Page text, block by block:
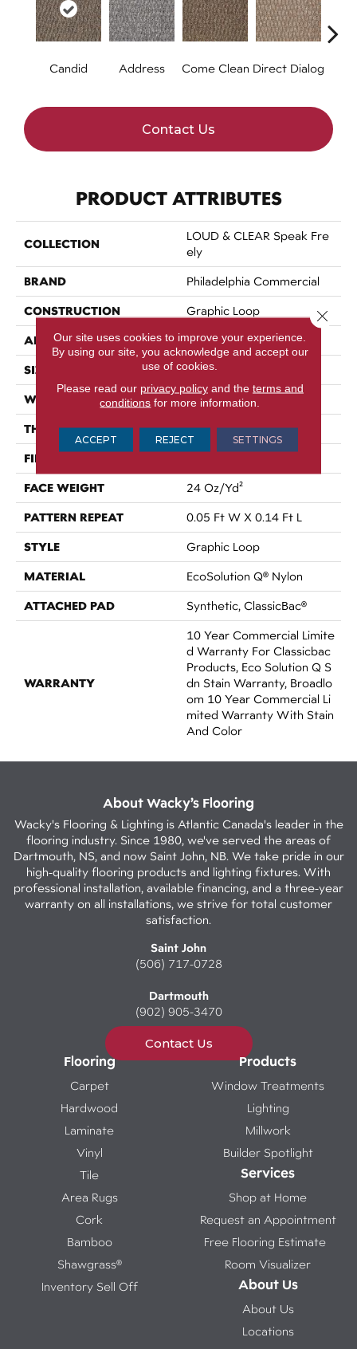
Candid Address Come Clean Direct Dialog
Contact Us
PRODUCT ATTRIBUTES
COLLECTION
LOUD & CLEAR Speak Fre
Ely
BRAND Philadelphia Commercial
CONSTRUCTION Graphic Loop
APPLICATION Commercial
SIZE 12 Ft
WIDTH 12 Ft
THICKNESS 0.108 In
FIBER
FACE WEIGHT 24 Oz/yd²
PATTERN REPEAT 0.05 Ft W X 0.14 Ft L
STYLE Graphic Loop
MATERIAL EcoSolution Q® Nylon
ATTACHED PAD Synthetic, ClassicBac®
WARRANTY
10 Year Commercial Limite
D Warranty For Classicbac
Products, Eco Solution Q S
Dn Stain Warranty, Broadlo
Om 10 Year Commercial Li
Mited Warranty With Stain
And Color
About Wacky’s Flooring
Wacky's Flooring & Lighting is Atlantic Canada's leader in the
flooring industry. Since 1980, we've served the areas of
Dartmouth, NS, and now Saint John, NB. We take pride in our
high-quality flooring products and lighting fixtures. With
professional installation, available financing, and a three-year
warranty on all installations, we strive for total customer
satisfaction.
Saint John
(506) 717-0728
Dartmouth
(902) 905-3470
Contact Us
Flooring
Carpet
Hardwood
Laminate
Vinyl
Tile
Area Rugs
Cork
Bamboo
Shawgrass®
Inventory Sell Off
Products
Window Treatments
Lighting
Millwork
Builder Spotlight
Services
Shop at Home
Request an Appointment
Free Flooring Estimate
Room Visualizer
About Us
About Us
Locations
Our site uses cookies to improve your experience.
By using our site, you acknowledge and accept our
use of cookies.
Please read our privacy policyand the terms and
conditions for more information.
ACCEPT REJECT SETTINGS
Close